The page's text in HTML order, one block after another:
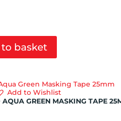
basket
GREEN MASKING TAPE
Add to Wishlist